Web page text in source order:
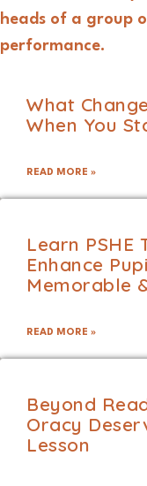
What
When You
READ MORE »
Learn PSHE
Enhance
Memorable
READ MORE »
Beyond
Oracy
Lesson